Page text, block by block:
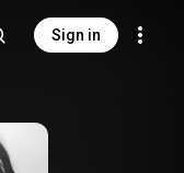
Sign in